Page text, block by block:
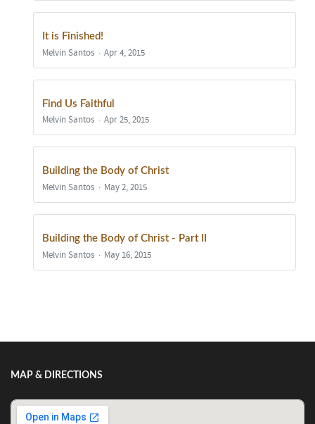
It is Finished!
Melvin Santos Apr 4, 2015
Find Us Faithful
Melvin Santos Apr 25, 2015
Building the Body of Christ
Melvin Santos May 2, 2015
Building the Body of Christ - Part II
Melvin Santos May 16, 2015
MAP & DIRECTIONS